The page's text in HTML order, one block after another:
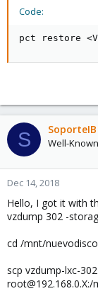
Code:
pct restore
S SoporteIB
Well-
Dec 14, 2018
Hello, I got it with
vzdump 302 -
cd /mnt/
scp vzdump-lxc-